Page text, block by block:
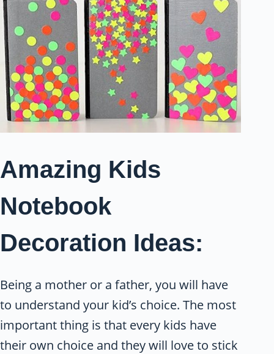
Amazing Kids
Notebook
Decoration Ideas:
Being a mother or a father, you will have
to understand your kid’s choice. The most
important thing is that every kids have
their own choice and they will love to stick